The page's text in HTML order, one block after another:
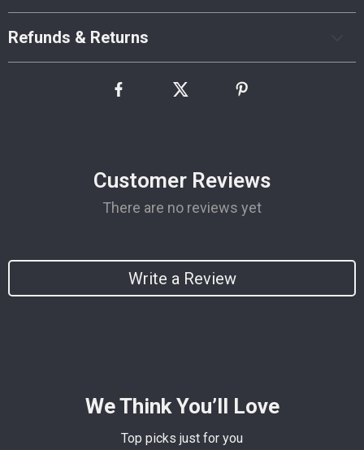
Refunds & Returns
Customer Reviews
There are no reviews yet
Write a Review
We Think You’ll Love
Top picks just for you